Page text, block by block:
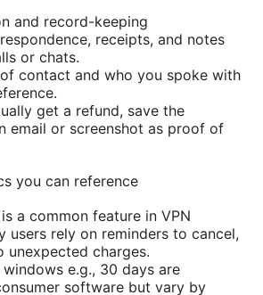
and record-keeping
receipts, and notes
or chats.
contact and who you spoke with
get a refund, save the
email or screenshot as proof of
you can reference
a common feature in VPN
users rely on reminders to cancel,
unexpected charges.
e.g., 30 days are
software but vary by